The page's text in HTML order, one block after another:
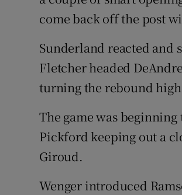
come back off the post
Sunderland reacted and
Fletcher headed
turning the rebound
The game was
Pickford keeping out a
Giroud.
Wenger introduced